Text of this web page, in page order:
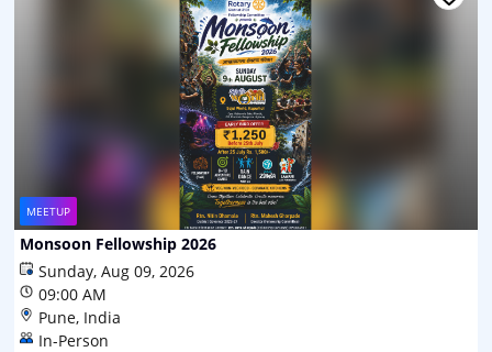
MEETUP
Monsoon Fellowship 2026
Sunday, Aug 09, 2026
09:00 AM
Pune, India
In-Person